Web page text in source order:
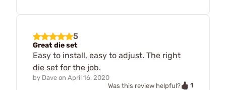
5
Great die set
Easy to install, easy to adjust. The right
die set for the job.
by Dave on April 16, 2020
Was this review helpful?
1